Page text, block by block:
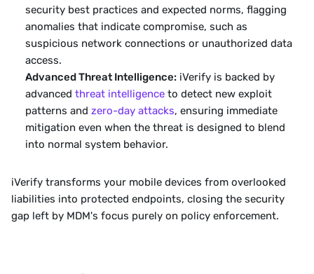
security best practices and expected norms, flagging
anomalies that indicate compromise, such as
suspicious network connections or unauthorized data
access.
Advanced Threat Intelligence: iVerify is backed by
advanced threat intelligence to detect new exploit
patterns and zero-day attacks, ensuring immediate
mitigation even when the threat is designed to blend
into normal system behavior.
iVerify transforms your mobile devices from overlooked
liabilities into protected endpoints, closing the security
gap left by MDM's focus purely on policy enforcement.